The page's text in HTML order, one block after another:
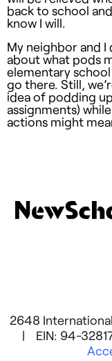
back to school
know I will.
My neighbor and I
about what pods
elementary
go there. Still,
idea of podding
assignments)
actions might
2648
| EIN: 94-